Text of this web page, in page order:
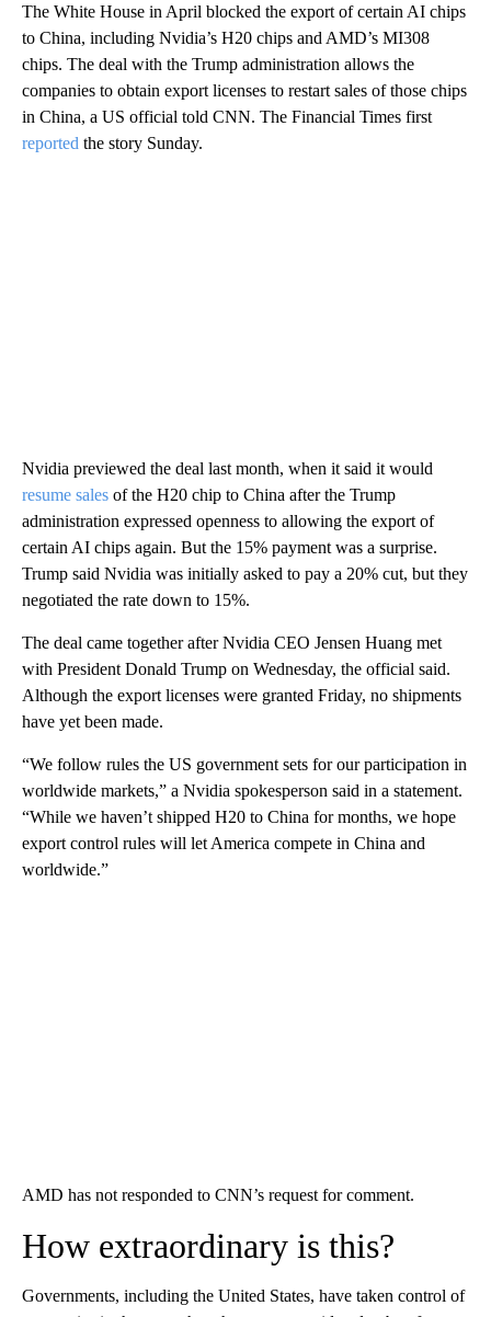
The White House in April blocked the export of certain AI chips
to China, including Nvidia’s H20 chips and AMD’s MI308
chips. The deal with the Trump administration allows the
companies to obtain export licenses to restart sales of those chips
in China, a US official told CNN. The Financial Times first
reported the story Sunday.
Nvidia previewed the deal last month, when it said it would
resume sales of the H20 chip to China after the Trump
administration expressed openness to allowing the export of
certain AI chips again. But the 15% payment was a surprise.
Trump said Nvidia was initially asked to pay a 20% cut, but they
negotiated the rate down to 15%.
The deal came together after Nvidia CEO Jensen Huang met
with President Donald Trump on Wednesday, the official said.
Although the export licenses were granted Friday, no shipments
have yet been made.
“We follow rules the US government sets for our participation in
worldwide markets,” a Nvidia spokesperson said in a statement.
“While we haven’t shipped H20 to China for months, we hope
export control rules will let America compete in China and
worldwide.”
AMD has not responded to CNN’s request for comment.
How extraordinary is this?
Governments, including the United States, have taken control of